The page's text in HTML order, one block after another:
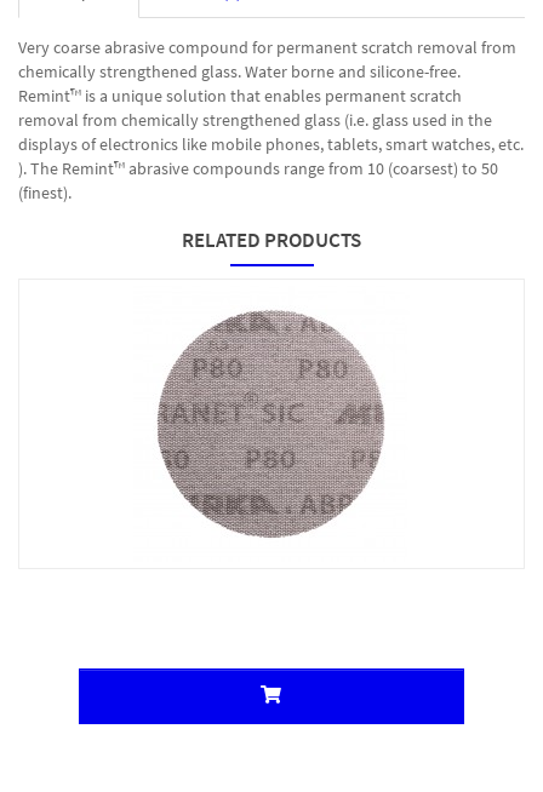
Very coarse abrasive compound for permanent scratch removal from
chemically strengthened glass. Water borne and silicone-free.
Remint™ is a unique solution that enables permanent scratch
removal from chemically strengthened glass (i.e. glass used in the
displays of electronics like mobile phones, tablets, smart watches, etc.
). The Remint™ abrasive compounds range from 10 (coarsest) to 50
(finest).
RELATED PRODUCTS